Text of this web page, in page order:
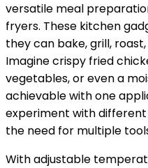
versatile meal
fryers. These kitchen
they can bake, grill,
Imagine crispy fried
vegetables, or even a
achievable with one
experiment with
the need for multiple
With adjustable